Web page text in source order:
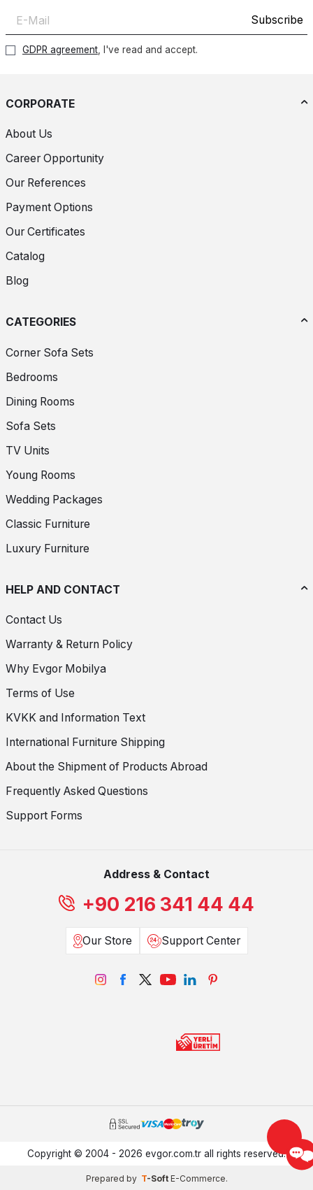
Subscribe
GDPR agreement , I've read and accept.
CORPORATE
About Us
Career Opportunity
Our References
Payment Options
Our Certificates
Catalog
Blog
CATEGORIES
Corner Sofa Sets
Bedrooms
Dining Rooms
Sofa Sets
TV Units
Young Rooms
Wedding Packages
Classic Furniture
Luxury Furniture
HELP AND CONTACT
Contact Us
Warranty & Return Policy
Why Evgor Mobilya
Terms of Use
KVKK and Information Text
International Furniture Shipping
About the Shipment of Products Abroad
Frequently Asked Questions
Support Forms
Address & Contact
+90 216 341 44 44
Our Store Support Center
Copyright © 2004 - 2026 evgor.com.tr all rights reserved.
Prepared by T-Soft E-Commerce.